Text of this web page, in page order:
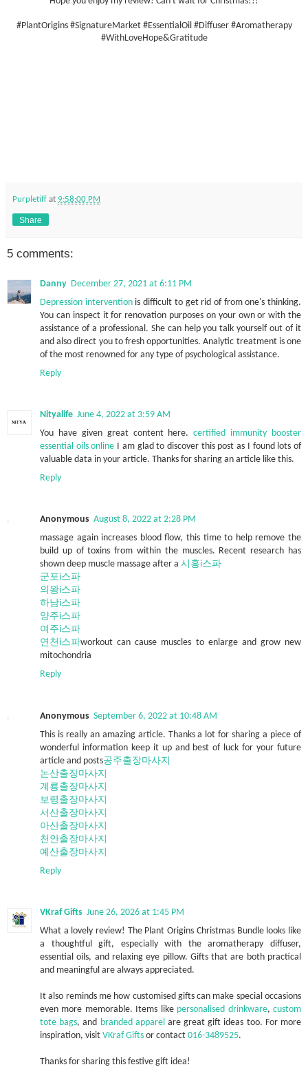
#PlantOrigins #SignatureMarket #EssentialOil #Diffuser #Aromatherapy
#WithLoveHope&Gratitude
Purpletiff at 9:58:00 PM
Share
5 comments:
Danny December 27, 2021 at 6:11 PM
Depression interventionis difficult to get rid of from one's thinking.
You can inspect it for renovation purposes on your own or with the
assistance of a professional. She can help you talk yourself out of it
and also direct you to fresh opportunities. Analytic treatment is one
of the most renowned for any type of psychological assistance.
Reply
Nityalife June 4, 2022 at 3:59 AM
You have given great content here.certified immunity booster
essential oils online I am glad to discover this post as I found lots of
valuable data in your article. Thanks for sharing an article like this.
Reply
Anonymous August 8, 2022 at 2:28 PM
massage again increases blood flow, this time to help remove the
build up of toxins from within the muscles. Recent research has
shown deep muscle massage after a 시흥i스파
군포i스파
의왕i스파
하남i스파
양주i스파
여주i스파
연천i스파workout can cause muscles to enlarge and grow new
mitochondria
Reply
Anonymous September 6, 2022 at 10:48 AM
This is really an amazing article. Thanks a lot for sharing a piece of
wonderful information keep it up and best of luck for your future
article and posts공주출장마사지
논산출장마사지
계룡출장마사지
보령출장마사지
서산출장마사지
아산출장마사지
천안출장마사지
예산출장마사지
Reply
VKraf Gifts June 26, 2026 at 1:45 PM
What a lovely review! The Plant Origins Christmas Bundle looks like
a thoughtful gift, especially with the aromatherapy diffuser,
essential oils, and relaxing eye pillow. Gifts that are both practical
and meaningful are always appreciated.
It also reminds me how customised gifts can make special occasions
even more memorable. Items like personalised drinkware,custom
tote bags, and branded apparel are great gift ideas too. For more
inspiration, visit VKraf Gifts or contact 016-3489525.
Thanks for sharing this festive gift idea!